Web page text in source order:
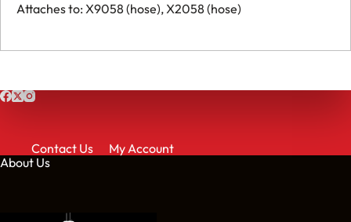
Attaches to: X9058 (hose), X2058 (hose)
Contact Us
My Account
About Us